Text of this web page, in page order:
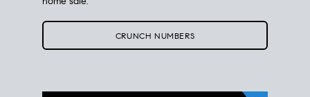
different prices and dates could affect the bottom